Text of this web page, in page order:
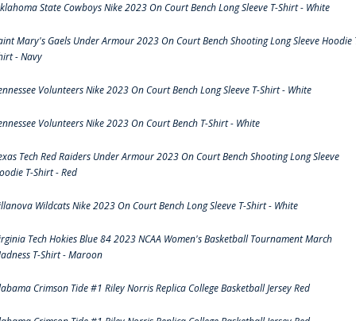
State Cowboys Nike 2023 On Court Bench Long Sleeve T-Shirt - White
Mary's Gaels Under Armour 2023 On Court Bench Shooting Long Sleeve Hoodie
- Navy
Volunteers Nike 2023 On Court Bench Long Sleeve T-Shirt - White
Volunteers Nike 2023 On Court Bench T-Shirt - White
Tech Red Raiders Under Armour 2023 On Court Bench Shooting Long Sleeve
T-Shirt - Red
Wildcats Nike 2023 On Court Bench Long Sleeve T-Shirt - White
Tech Hokies Blue 84 2023 NCAA Women's Basketball Tournament March
T-Shirt - Maroon
Crimson Tide #1 Riley Norris Replica College Basketball Jersey Red